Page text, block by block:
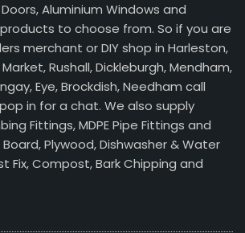
Aluminium Windows and
to choose from. So if you are
merchant or DIY shop in Harleston,
Rushall, Dickleburgh, Mendham,
Eye, Brockdish, Needham call
in for a chat. We also supply
Fittings, MDPE Pipe Fittings and
Board, Plywood, Dishwasher & Water
Fix, Compost, Bark Chipping and